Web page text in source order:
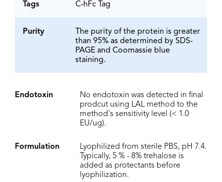
Tags C-hFc Tag
Purity
The purity of the protein is greater
than 95% as determined by SDS-
PAGE and Coomassie blue
staining.
Endotoxin
No endotoxin was detected in final
prodcut using LAL method to the
method's sensitivity level (< 1.0
EU/ug).
Formulation
Lyophilized from sterile PBS, pH 7.4.
Typically, 5 % - 8% trehalose is
added as protectants before
lyophilization.